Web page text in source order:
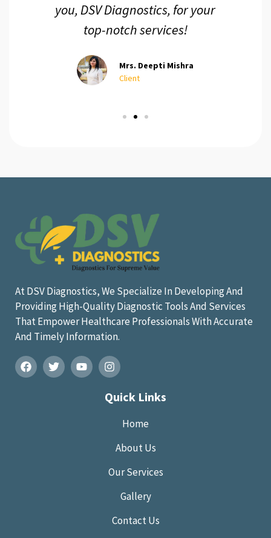
you, DSV Diagnostics, for your
top-notch services!
Mrs. Deepti Mishra
Client
At DSV Diagnostics, We Specialize In Developing And
Providing High-Quality Diagnostic Tools And Services
That Empower Healthcare Professionals With Accurate
And Timely Information.
Quick Links
Home
About Us
Our Services
Gallery
Contact Us